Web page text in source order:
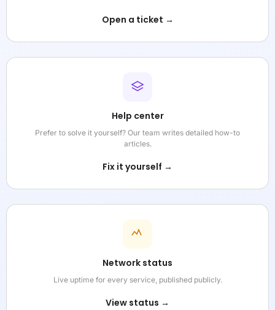
Open a ticket →
Help center
Prefer to solve it yourself? Our team writes detailed how-to
articles.
Fix it yourself →
Network status
Live uptime for every service, published publicly.
View status →